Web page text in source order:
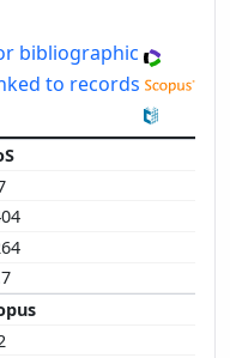
bibliographic
to records